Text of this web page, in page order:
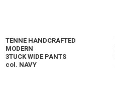
TENNE HANDCRAFTED
MODERN
3TUCK WIDE PANTS
col. NAVY